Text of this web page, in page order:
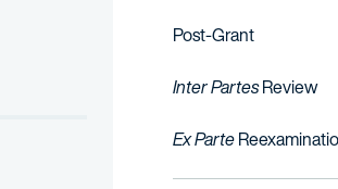
Automation and Eaton Corporation.
Post-Grant
Inter PartesReview
Ex Parte